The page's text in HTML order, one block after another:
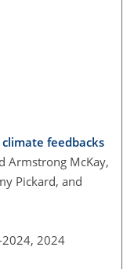
feedbacks
Armstrong McKay,
Pickard, and
2024